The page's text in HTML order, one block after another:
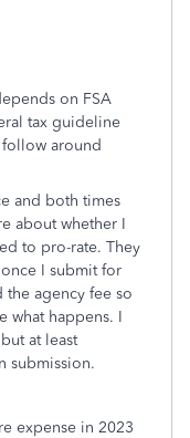
on FSA
tax guideline
around
and both times
about whether I
to pro-rate. They
I submit for
the agency fee so
what happens. I
at least
submission.
expense in 2023